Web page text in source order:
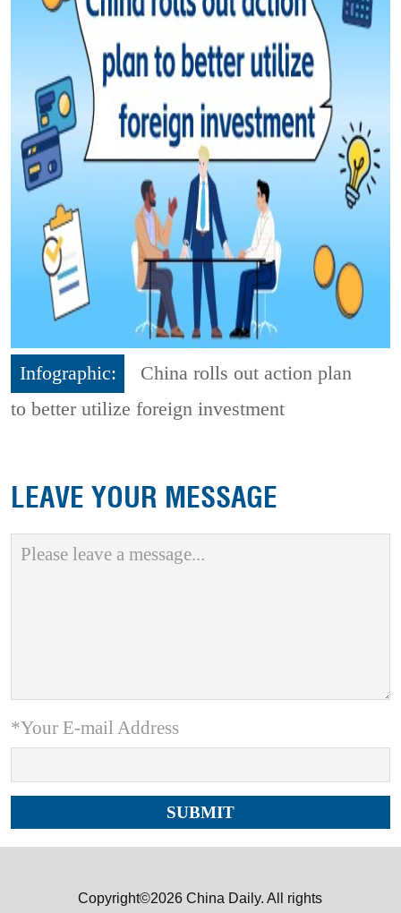
Infographic:
China rolls out action plan
to better utilize foreign investment
LEAVE YOUR MESSAGE
*Your E-mail Address
Copyright©2026 China Daily. All rights